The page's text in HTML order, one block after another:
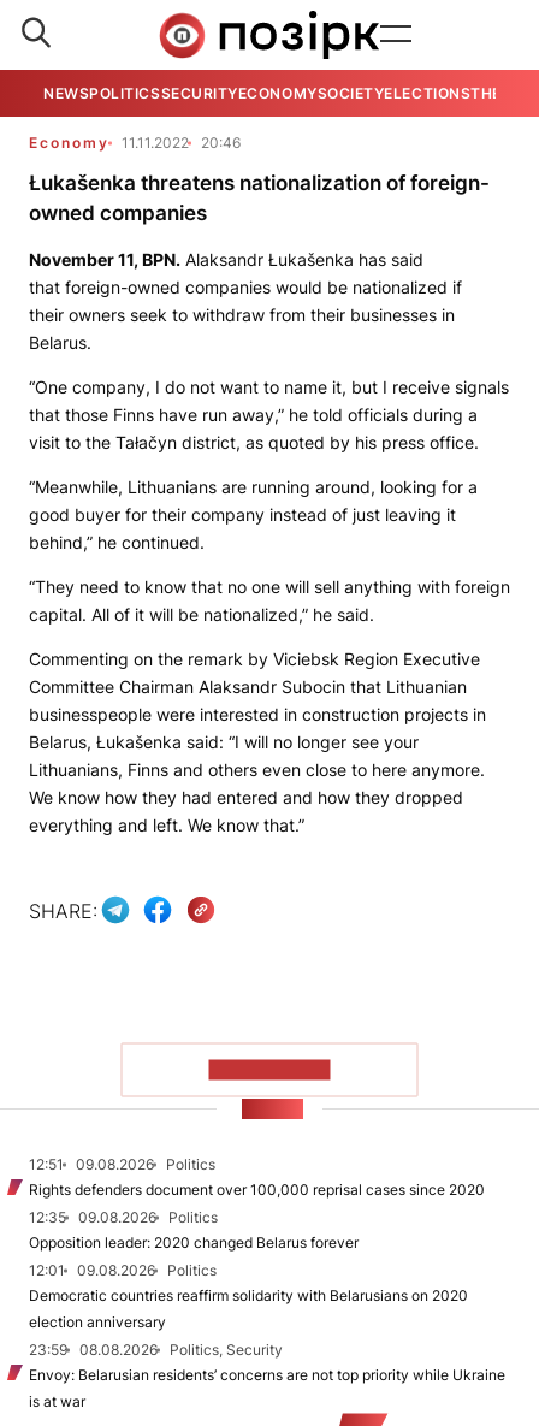
NEWSPOLITICSSECURITYECONOMYSOCIETYELECTIONSTHE
Economy 11.11.2022 20:46
Łukašenka threatens nationalization of foreign-
owned companies
November 11, BPN. Alaksandr Łukašenka has said
that foreign-owned companies would be nationalized if
their owners seek to withdraw from their businesses in
Belarus.
“One company, I do not want to name it, but I receive signals
that those Finns have run away,” he told officials during a
visit to the Tałačyn district, as quoted by his press office.
“Meanwhile, Lithuanians are running around, looking for a
good buyer for their company instead of just leaving it
behind,” he continued.
“They need to know that no one will sell anything with foreign
capital. All of it will be nationalized,” he said.
Commenting on the remark by Viciebsk Region Executive
Committee Chairman Alaksandr Subocin that Lithuanian
businesspeople were interested in construction projects in
Belarus, Łukašenka said: “I will no longer see your
Lithuanians, Finns and others even close to here anymore.
We know how they had entered and how they dropped
everything and left. We know that.”
SHARE:
12:51 09.08.2026
Politics
Rights defenders document over 100,000 reprisal cases since 2020
12:35
09.08.2026
Politics
Opposition leader: 2020 changed Belarus forever
12:01
09.08.2026
Politics
Democratic countries reaffirm solidarity with Belarusians on 2020
election anniversary
23:59
08.08.2026
Politics, Security
Envoy: Belarusian residents’ concerns are not top priority while Ukraine
is at war